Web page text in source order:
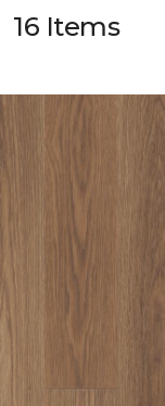
16 Items